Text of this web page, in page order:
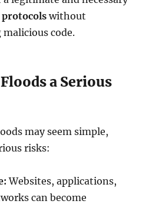
without
code.
a Serious
may seem simple,
risks:
Websites, applications,
can become